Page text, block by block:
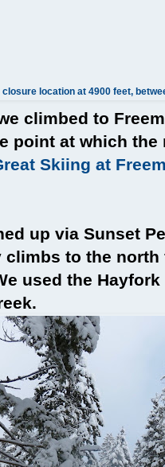
closure location at 4900 feet,
climbed to
point at which the
Skiing at
up via Sunset
climbs to the north
used the